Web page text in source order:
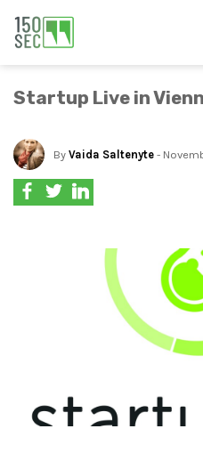
Startup Live in
By Vaida Saltenyte -